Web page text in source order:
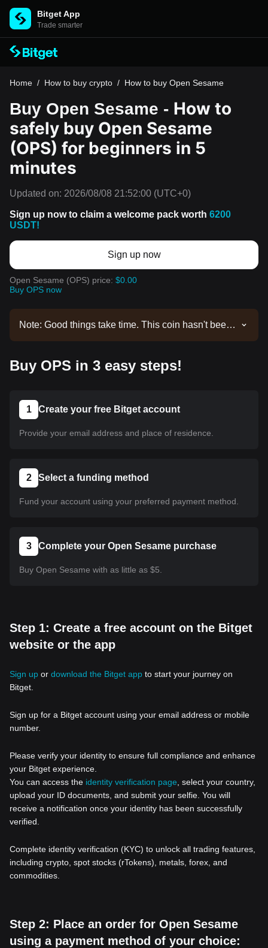
Bitget App
Trade smarter
Home / How to buy crypto / How to buy Open Sesame
Buy Open Sesame - How to
safely buy Open Sesame
(OPS) for beginners in 5
minutes
Updated on: 2026/08/08 21:52:00 (UTC+0)
Sign up now to claim a welcome pack worth 6200
USDT!
Sign up now
Open Sesame (OPS) price: $0.00
Buy OPS now
Note: Good things take time. This coin hasn't been
can follow our tutorial to purchase it. The same
Buy OPS in 3 easy steps!
1 Create your free Bitget account
Provide your email address and place of residence.
2 Select a funding method
Fund your account using your preferred payment method.
3 Complete your Open Sesame purchase
Buy Open Sesame with as little as $5.
Step 1: Create a free account on the Bitget
website or the app
Sign up or download the Bitget app to start your journey on
Bitget.
Sign up for a Bitget account using your email address or mobile
number.
Please verify your identity to ensure full compliance and enhance
your Bitget experience.
You can access the identity verification page , select your country,
upload your ID documents, and submit your selfie. You will
receive a notification once your identity has been successfully
verified.
Complete identity verification (KYC) to unlock all trading features,
including crypto, spot stocks (rTokens), metals, forex, and
commodities.
Step 2: Place an order for Open Sesame
using a payment method of your choice: